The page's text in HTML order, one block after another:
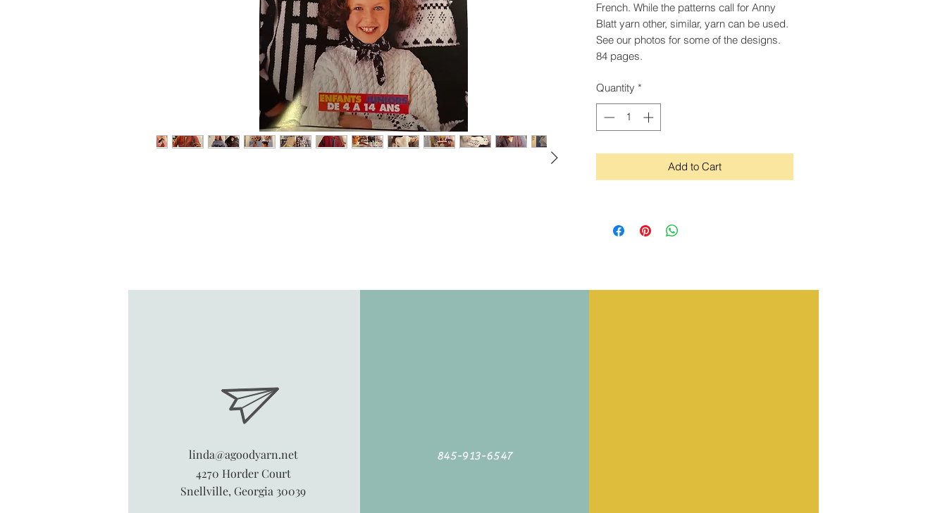
French. While the patterns call for Anny
Blatt yarn other, similar, yarn can be used.
See our photos for some of the designs.
84 pages.
Quantity *
Add to Cart
linda@agoodyarn.net
4270 Horder Court
Snellville, Georgia 30039
845-913-6547